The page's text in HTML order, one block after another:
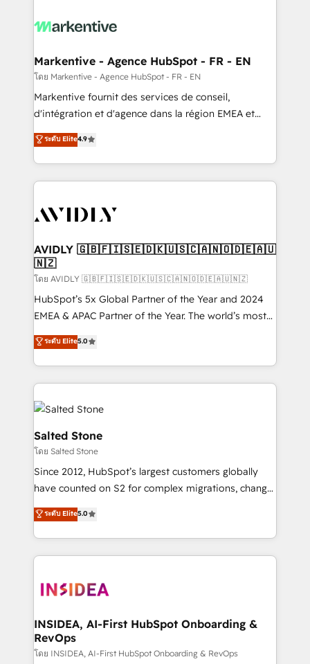
results, fast. ⚙️CRM & RevOps: Align all Hubs to your
🎯Demand Gen & ABM: Drive pipeline with inbound,
ABM, AEO, SEO, & paid media. 👩‍💻Web Design:
Build high-performing websites with UX, messaging,
& conversion strategy that drive results. 🤖AI
AI, & maximize AEO with tailored AI services. 🧩
Integrations: Extend HubSpot with custom
Markentive - Agence HubSpot - FR - EN
โดย Markentive - Agence HubSpot - FR - EN
Markentive fournit des services de conseil,
d'intégration et d'agence dans la région EMEA et
North America. Avec plus de 115 experts en
marketing automation, Growth, Revops, CRM et
webdesign. Markentive is both a consulting firm, a
digital agency and an integrator. With over 115
CRM and webdesign (We focus on EMEA - USA
ระดับ Elite4.9
AVIDLY 🇬🇧🇫🇮🇸🇪🇩🇰🇺🇸🇨🇦🇳🇴🇩🇪🇦🇺
🇳🇿
โดย AVIDLY 🇬🇧🇫🇮🇸🇪🇩🇰🇺🇸🇨🇦🇳🇴🇩🇪🇦🇺🇳🇿
HubSpot’s 5x Global Partner of the Year and 2024
EMEA & APAC Partner of the Year. The world’s most
experienced and fully accredited HubSpot Solutions
Partner. 🚀 With 2,750+ HubSpot projects delivered
and 370+ specialists across EMEA, APAC and NAM,
we de-risk complex CRM programmes and
accelerate ROI across every HubSpot Hub. 🧭 From
multi-region migrations to AI-powered automation,
we turn complexity into clarity, human at global
scale. 🏆 HubSpot’s CEO called us “the partner of the
future.” Others agree it is proof of trust built through
measurable impact.
ระดับ Elite5.0
Salted Stone
โดย Salted Stone
Since 2012, HubSpot’s largest customers globally
have counted on S2 for complex migrations, change
management, systems integration, and creative
solutions that deliver measurable impact and
transform brand experiences As one of the few full-
service creative agencies in the HubSpot
winning design to build scalable, globally
marketing campaigns, & RevOps frameworks that
fuel long-term success We connect the entire
customer lifecycle through seamless integrations,
ระดับ Elite5.0
INSIDEA, AI-First HubSpot Onboarding &
RevOps
โดย INSIDEA, AI-First HubSpot Onboarding & RevOps